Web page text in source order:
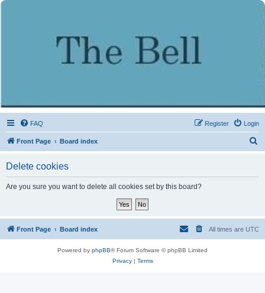
FAQ Login
Register
Front Page Board index
Delete cookies
Are you sure you want to delete all cookies set by this board?
Front Page Board index All times are UTC
Powered by phpBB® Forum Software © phpBB Limited
Privacy| Terms